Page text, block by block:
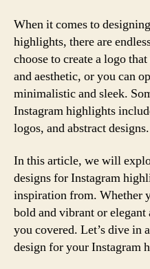
When it comes to
highlights, there are
choose to create a logo
and aesthetic, or you can
minimalistic and sleek.
Instagram highlights
logos, and abstract designs.
In this article, we will
designs for Instagram
inspiration from. Whether
bold and vibrant or
you covered. Let’s dive in
design for your Instagram